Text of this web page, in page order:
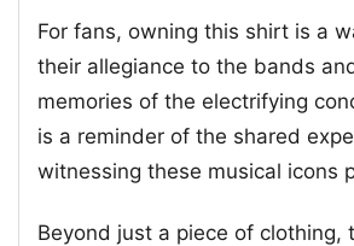
For fans, owning this shirt is a
their allegiance to the bands
memories of the electrifying
is a reminder of the shared
witnessing these musical icons
Beyond just a piece of clothing,